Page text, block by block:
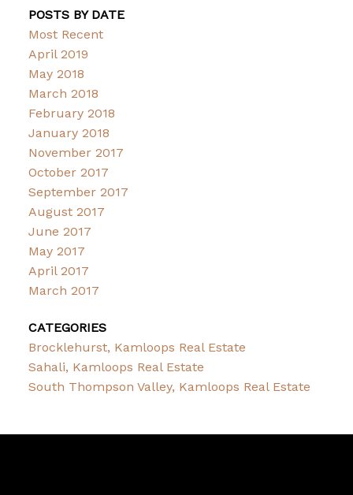
POSTS BY DATE
Most Recent
April 2019
May 2018
March 2018
February 2018
January 2018
November 2017
October 2017
September 2017
August 2017
June 2017
May 2017
April 2017
March 2017
CATEGORIES
Brocklehurst, Kamloops Real Estate
Sahali, Kamloops Real Estate
South Thompson Valley, Kamloops Real Estate